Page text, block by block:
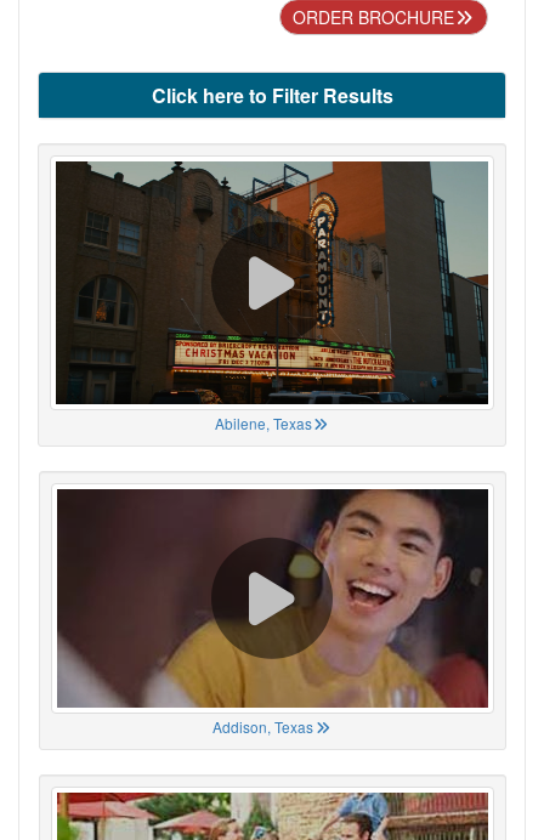
ORDER BROCHURE
Click here to Filter Results
Abilene, Texas
Addison, Texas